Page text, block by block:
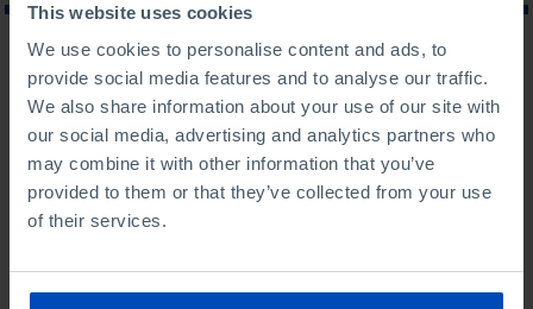
This website uses cookies
We use cookies to personalise content and ads, to
provide social media features and to analyse our traffic.
We also share information about your use of our site with
our social media, advertising and analytics partners who
may combine it with other information that you’ve
provided to them or that they’ve collected from your use
of their services.
WHAT ARE YOU LOOKING FOR?
To search for a phrase, put it in quotation marks